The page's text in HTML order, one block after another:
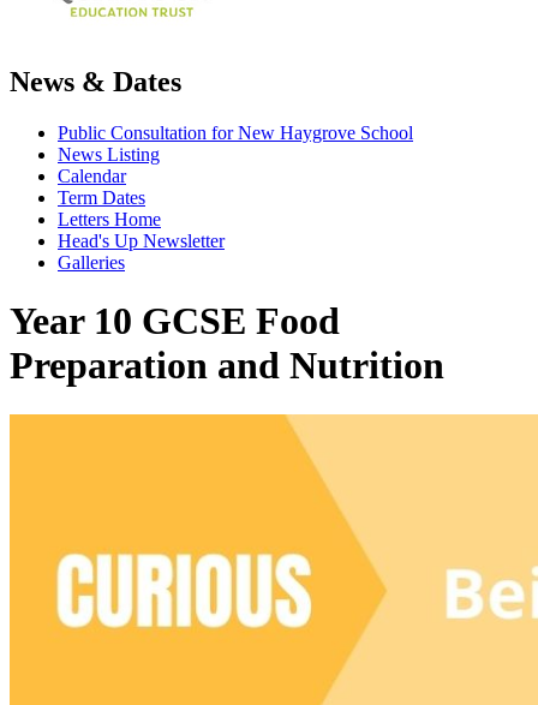
News & Dates
Public Consultation for New Haygrove School
News Listing
Calendar
Term Dates
Letters Home
Head's Up Newsletter
Galleries
Year 10 GCSE Food
Preparation and Nutrition